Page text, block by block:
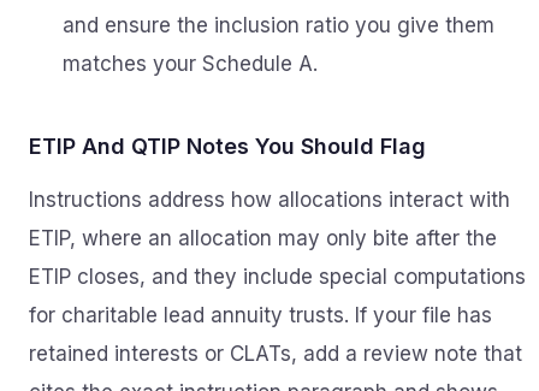
and ensure the inclusion ratio you give them
matches your Schedule A.
ETIP And QTIP Notes You Should Flag
Instructions address how allocations interact with
ETIP, where an allocation may only bite after the
ETIP closes, and they include special computations
for charitable lead annuity trusts. If your file has
retained interests or CLATs, add a review note that